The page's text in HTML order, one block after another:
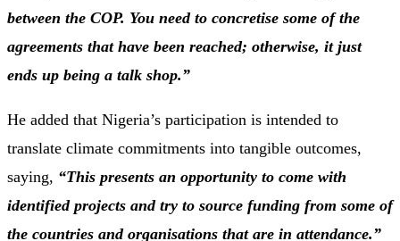
between the COP. You need to concretise some of the
agreements that have been reached; otherwise, it just
ends up being a talk shop.”
He added that Nigeria’s participation is intended to
translate climate commitments into tangible outcomes,
saying, “This presents an opportunity to come with
identified projects and try to source funding from some of
the countries and organisations that are in attendance.”